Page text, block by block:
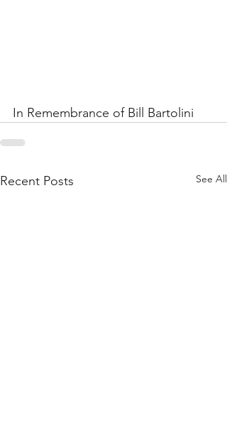
In Remembrance of Bill Bartolini
Recent Posts See All